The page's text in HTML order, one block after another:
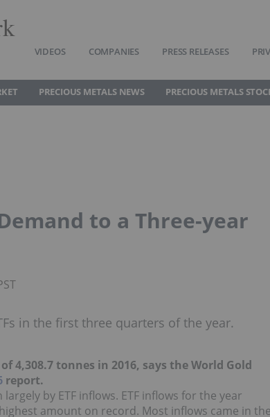
VIDEOS COMPANIES PRESS RELEASES
PRECIOUS METALS NEWS PRECIOUS METALS
to a Three-year
in the first three quarters of the year.
4,308.7 tonnes in 2016, says the World Gold
report.
by ETF inflows. ETF inflows for the year
amount on record. Most inflows came in the